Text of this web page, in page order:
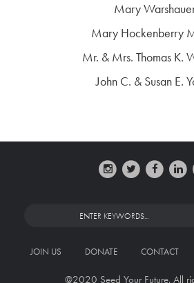
Mary
Mary Hockenberry
Mr. & Mrs. Thomas K.
John C. & Susan E.
JOIN US DONATE CONTACT
@2020 Seed Your Future. All